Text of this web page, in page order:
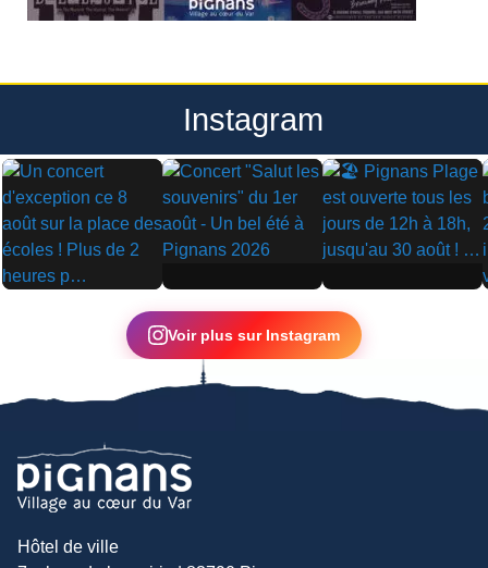
Instagram
▶
▶ ▶
Voir plus sur Instagram
Hôtel de ville